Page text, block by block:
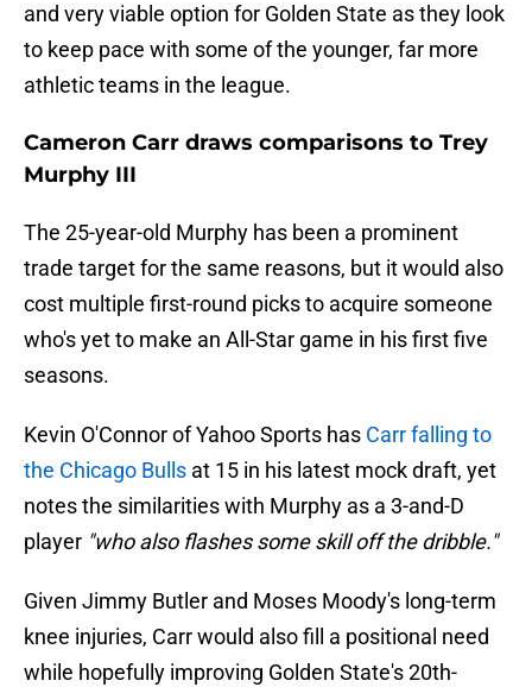
and very viable option for Golden State as they look
to keep pace with some of the younger, far more
athletic teams in the league.
Cameron Carr draws comparisons to Trey
Murphy III
The 25-year-old Murphy has been a prominent
trade target for the same reasons, but it would also
cost multiple first-round picks to acquire someone
who's yet to make an All-Star game in his first five
seasons.
Kevin O'Connor of Yahoo Sports has Carr falling to
the Chicago Bulls at 15 in his latest mock draft, yet
notes the similarities with Murphy as a 3-and-D
player "who also flashes some skill off the dribble."
Given Jimmy Butler and Moses Moody's long-term
knee injuries, Carr would also fill a positional need
while hopefully improving Golden State's 20th-